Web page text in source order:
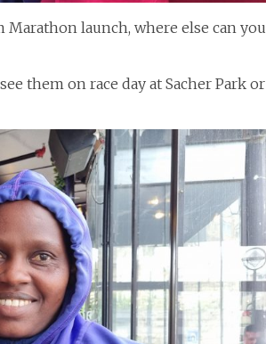
launch, where else can you
them on race day at Sacher Park or